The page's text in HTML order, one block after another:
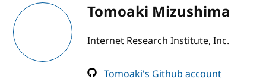
Tomoaki Mizushima
Internet Research Institute, Inc.
Tomoaki's Github account